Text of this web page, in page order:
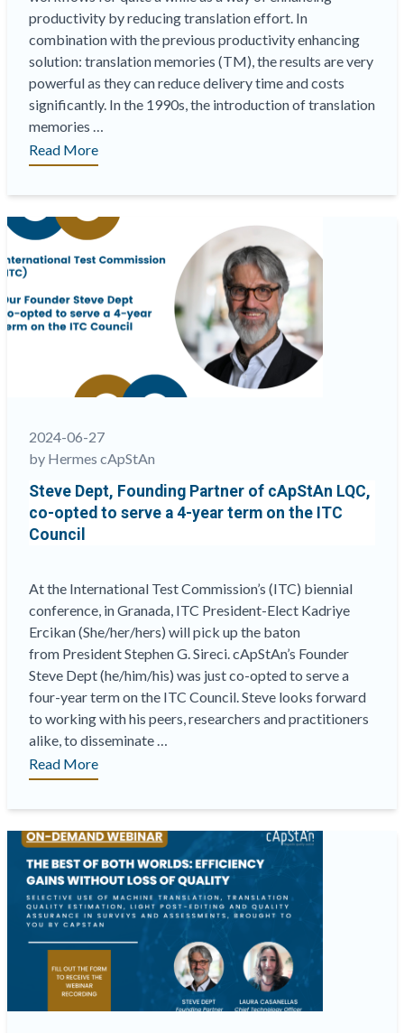
productivity by reducing translation effort. In
combination with the previous productivity enhancing
solution: translation memories (TM), the results are very
powerful as they can reduce delivery time and costs
significantly. In the 1990s, the introduction of translation
memories …
“Quality
Estimation
New
Paradigm”
Read More
2024-06-27
by Hermes cApStAn
Steve Dept, Founding Partner of cApStAn LQC,
co-opted to serve a 4-year term on the ITC
Council
At the International Test Commission’s (ITC) biennial
conference, in Granada, ITC President-Elect Kadriye
Ercikan (She/her/hers) will pick up the baton
from President Stephen G. Sireci. cApStAn’s Founder
Steve Dept (he/him/his) was just co-opted to serve a
four-year term on the ITC Council. Steve looks forward
to working with his peers, researchers and practitioners
alike, to disseminate …
“Steve
Dept,
of
cApStAn
LQC,
co-
serve
Read More